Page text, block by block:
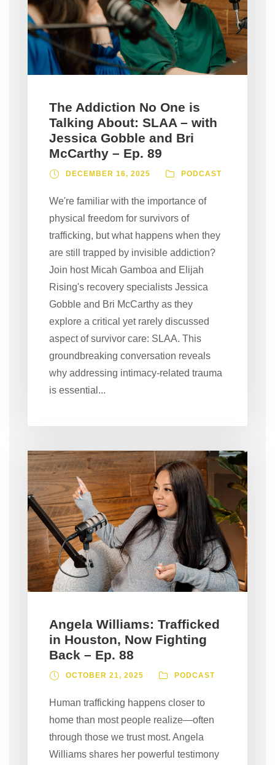
The Addiction No One is
Talking About: SLAA – with
Jessica Gobble and Bri
McCarthy – Ep. 89
DECEMBER 16, 2025 PODCAST
We're familiar with the importance of
physical freedom for survivors of
trafficking, but what happens when they
are still trapped by invisible addiction?
Join host Micah Gamboa and Elijah
Rising's recovery specialists Jessica
Gobble and Bri McCarthy as they
explore a critical yet rarely discussed
aspect of survivor care: SLAA. This
groundbreaking conversation reveals
why addressing intimacy-related trauma
is essential...
Angela Williams: Trafficked
in Houston, Now Fighting
Back – Ep. 88
OCTOBER 21, 2025 PODCAST
Human trafficking happens closer to
home than most people realize—often
through those we trust most. Angela
Williams shares her powerful testimony